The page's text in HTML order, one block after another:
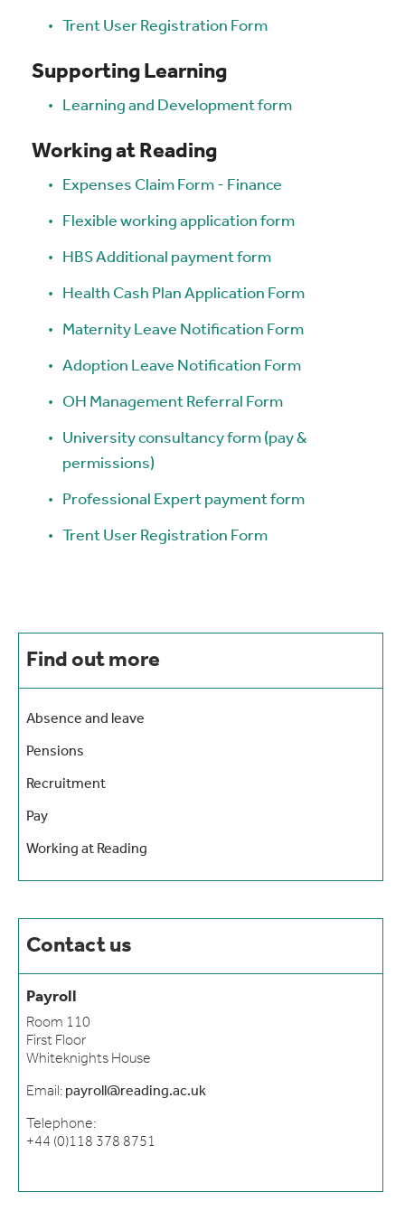
Trent User Registration Form
Supporting Learning
Learning and Development form
Working at Reading
Expenses Claim Form - Finance
Flexible working application form
HBS Additional payment form
Health Cash Plan Application Form
Maternity Leave Notification Form
Adoption Leave Notification Form
OH Management Referral Form
University consultancy form (pay &
permissions)
Professional Expert payment form
Trent User Registration Form
Find out more
Absence and leave
Pensions
Recruitment
Pay
Working at Reading
Contact us
Payroll
Room 110
First Floor
Whiteknights House
Email: payroll@reading.ac.uk
Telephone:
+44 (0)118 378 8751